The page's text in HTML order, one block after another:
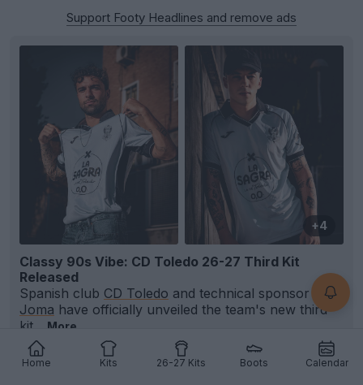
Home Kits 26-27 Kits Boots Calendar
Support Footy Headlines and remove ads
+4
Classy 90s Vibe: CD Toledo 26-27 Third Kit
Released
Spanish club CD Toledo and technical sponsor
Joma have officially unveiled the team's new third
kit...
More
OFFICIAL 0 12m